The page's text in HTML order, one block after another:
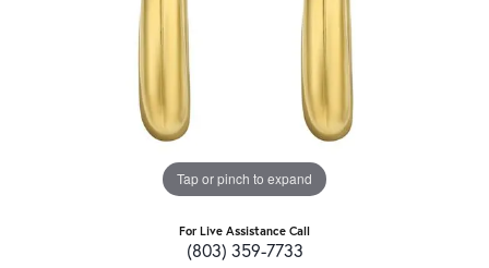
Tap or pinch to expand
For Live Assistance Call
(803) 359-7733